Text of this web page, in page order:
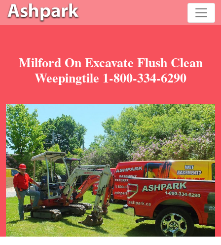
Milford On Excavate Flush Clean
Weepingtile 1-800-334-6290